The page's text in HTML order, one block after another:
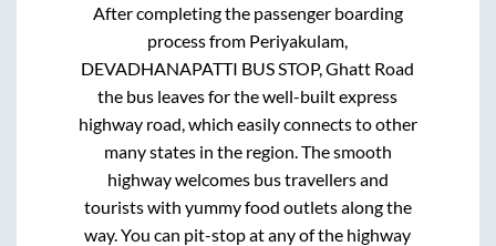
After completing the passenger boarding
process from Periyakulam,
DEVADHANAPATTI BUS STOP, Ghatt Road
the bus leaves for the well-built express
highway road, which easily connects to other
many states in the region. The smooth
highway welcomes bus travellers and
tourists with yummy food outlets along the
way. You can pit-stop at any of the highway